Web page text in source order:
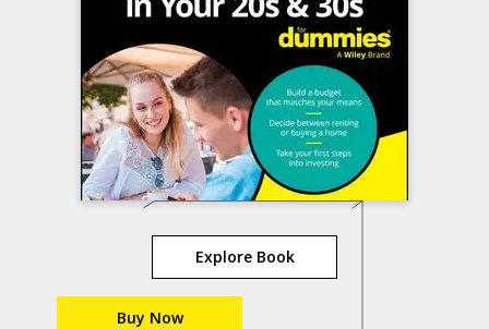
Explore Book
Buy Now